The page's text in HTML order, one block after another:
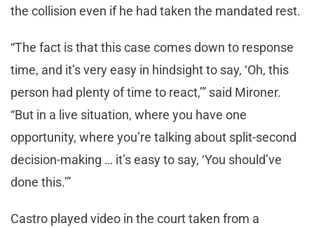
the collision even if he had taken the mandated rest.
“The fact is that this case comes down to response
time, and it’s very easy in hindsight to say, ‘Oh, this
person had plenty of time to react,’” said Mironer.
“But in a live situation, where you have one
opportunity, where you’re talking about split-second
decision-making … it’s easy to say, ‘You should’ve
done this.’”
Castro played video in the court taken from a